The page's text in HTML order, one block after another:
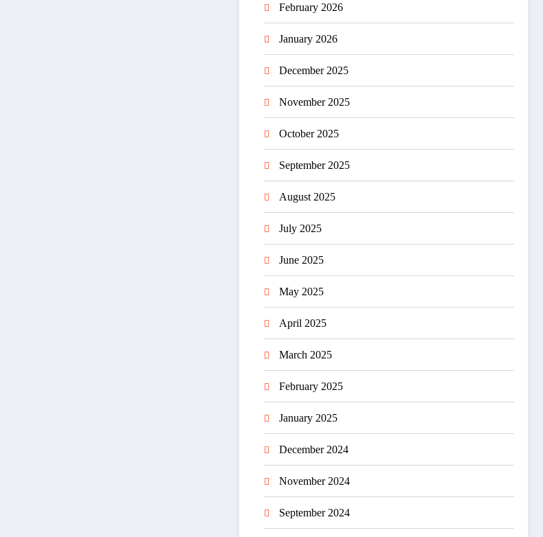
February 2026
January 2026
December 2025
November 2025
October 2025
September 2025
August 2025
July 2025
June 2025
May 2025
April 2025
March 2025
February 2025
January 2025
December 2024
November 2024
September 2024